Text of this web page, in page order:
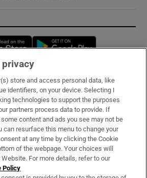
Opens in new window
& Services
privacy
store and access personal data, like
identifiers, on your device. Selecting I
technologies to support the purposes
partners process data to provide. If
content and ads you see may not be
can resurface this menu to change your
at any time by clicking the Cookie
of the webpage. Your choices will
For more details, refer to our
Policy